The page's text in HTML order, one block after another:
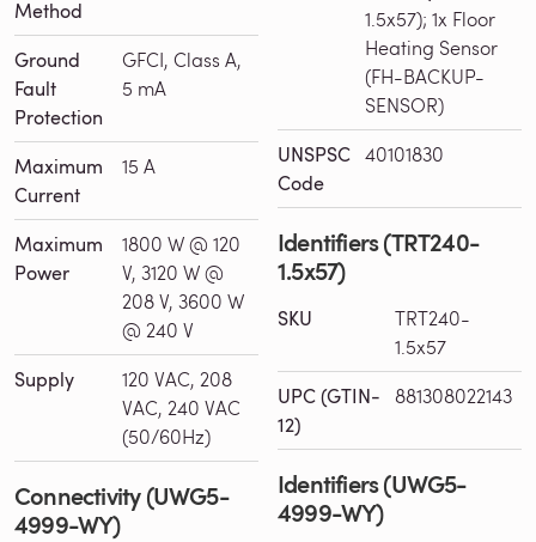
Method
Ground
Fault
Protection
GFCI, Class A,
5 mA
Maximum
Current
15 A
Maximum
Power
1800 W @ 120
V, 3120 W @
208 V, 3600 W
@ 240 V
Supply
120 VAC, 208
VAC, 240 VAC
(50/60Hz)
Connectivity (UWG5-
4999-WY)
1.5x57); 1x Floor
Heating Sensor
(FH-BACKUP-
SENSOR)
UNSPSC
Code
40101830
Identifiers (TRT240-
1.5x57)
SKU
TRT240-
1.5x57
UPC (GTIN-
12)
881308022143
Identifiers (UWG5-
4999-WY)